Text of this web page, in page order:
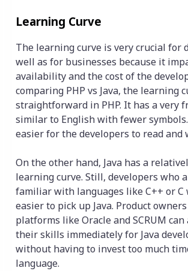
Learning Curve
The learning curve is very crucial for
well as for businesses because it
availability and the cost of the
comparing PHP vs Java, the learning
straightforward in PHP. It has a very
similar to English with fewer
easier for the developers to read and
On the other hand, Java has a
learning curve. Still, developers who
familiar with languages like C++ or
easier to pick up Java. Product
platforms like Oracle and SCRUM
their skills immediately for Java
without having to invest too much
language.